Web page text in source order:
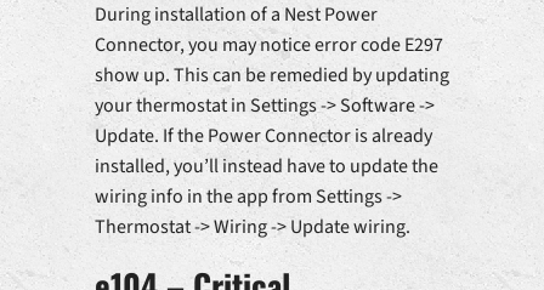
During installation of a Nest Power
Connector, you may notice error code E297
show up. This can be remedied by updating
your thermostat in Settings -> Software ->
Update. If the Power Connector is already
installed, you’ll instead have to update the
wiring info in the app from Settings ->
Thermostat -> Wiring -> Update wiring.